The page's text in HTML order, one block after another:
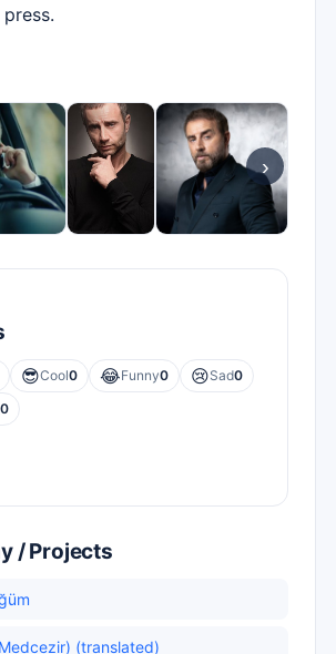
›
😎Cool0 😂Funny0 😢Sad0
0
/ Projects
(translated)